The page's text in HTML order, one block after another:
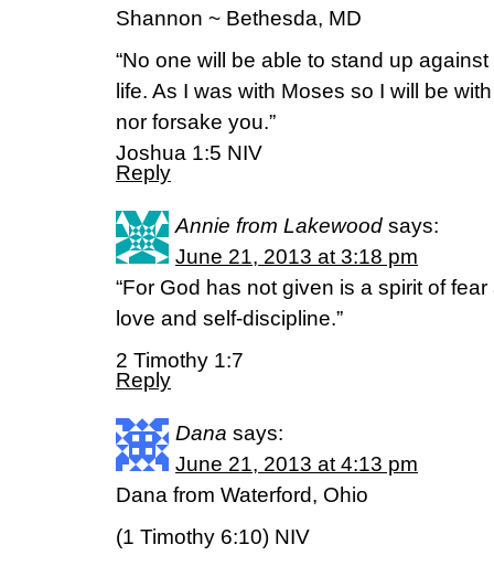
Shannon ~ Bethesda, MD
“No one will be able to stand up
life. As I was with Moses so I will be
nor forsake you.”
Joshua 1:5 NIV
Reply
Annie from Lakewood says:
June 21, 2013 at 3:18 pm
“For God has not given is a spirit of
love and self-discipline.”
2 Timothy 1:7
Reply
Dana says:
June 21, 2013 at 4:13 pm
Dana from Waterford, Ohio
(1 Timothy 6:10) NIV